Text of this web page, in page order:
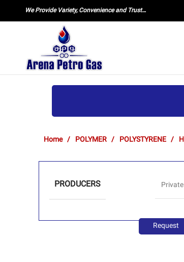
We Provide Variety, Convenience and Trust…
Home POLYMER POLYSTYRENE
PRODUCERS
Request